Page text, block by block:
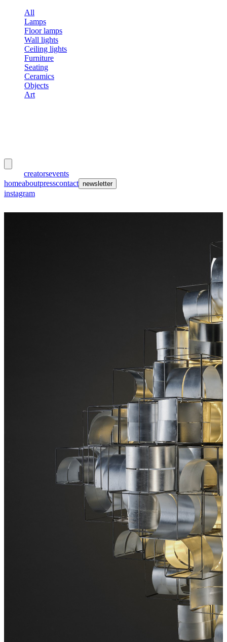
All
Lamps
Floor lamps
Wall lights
Ceiling lights
Furniture
Seating
Ceramics
Objects
Art
creatorsevents
homeaboutpresscontact newsletter
instagram